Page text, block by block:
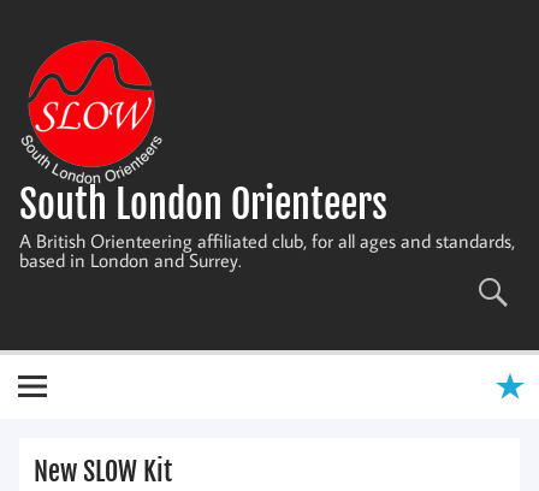
content
South London Orienteers
A British Orienteering affiliated club, for all ages and standards,
based in London and Surrey.
New SLOW Kit